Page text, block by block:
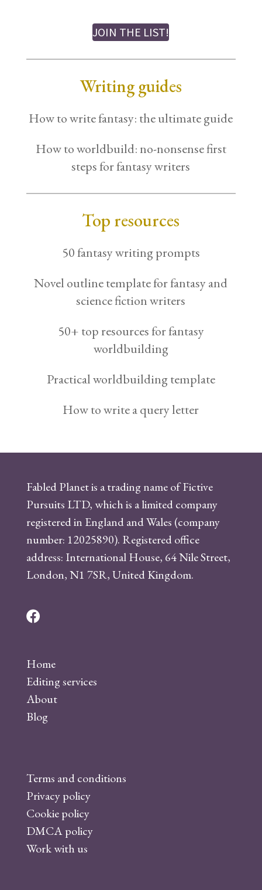
JOIN THE LIST!
Writing guides
How to write fantasy: the ultimate guide
How to worldbuild: no-nonsense first
steps for fantasy writers
Top resources
50 fantasy writing prompts
Novel outline template for fantasy and
science fiction writers
50+ top resources for fantasy
worldbuilding
Practical worldbuilding template
How to write a query letter
Fabled Planet is a trading name of Fictive
Pursuits LTD, which is a limited company
registered in England and Wales (company
number: 12025890). Registered office
address: International House, 64 Nile Street,
London, N1 7SR, United Kingdom.
F
e
b
o
o
Home
Editing services
About
Blog
Terms and conditions
Privacy policy
Cookie policy
DMCA policy
Work with us